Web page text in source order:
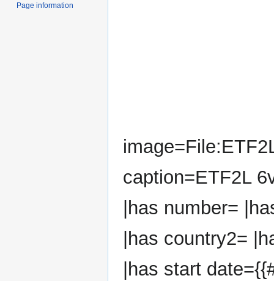
caption=ETF2L
|has number=
|has country2=
|has start
Page information